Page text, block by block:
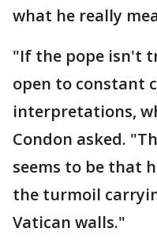
what he really
"If the pope isn't
open to constant
interpretations,
Condon asked.
seems to be that
the turmoil
Vatican walls."